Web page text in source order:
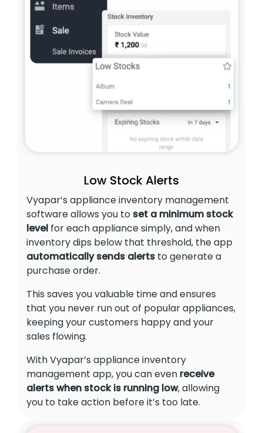
Low Stock Alerts
Vyapar’s appliance inventory management
software allows you to set a minimum stock
level for each appliance simply, and when
inventory dips below that threshold, the app
automatically sends alerts to generate a
purchase order.
This saves you valuable time and ensures
that you never run out of popular appliances,
keeping your customers happy and your
sales flowing.
With Vyapar’s appliance inventory
management app, you can even receive
alerts when stock is running low, allowing
you to take action before it’s too late.